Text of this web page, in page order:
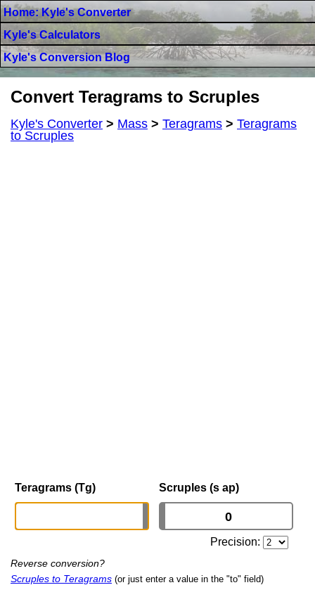
Home: Kyle's Converter
Kyle's Calculators
Kyle's Conversion Blog
Convert Teragrams to Scruples
Kyle's Converter > Mass > Teragrams > Teragrams
to Scruples
Teragrams (Tg) Scruples (s ap)
Precision:
Reverse conversion?
Scruples to Teragrams (or just enter a value in the "to" field)